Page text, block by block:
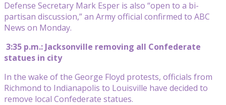
Defense Secretary Mark Esper is also “open to a bi-
partisan discussion,” an Army official confirmed to ABC
News on Monday.
3:35 p.m.: Jacksonville removing all Confederate
statues in city
In the wake of the George Floyd protests, officials from
Richmond to Indianapolis to Louisville have decided to
remove local Confederate statues.